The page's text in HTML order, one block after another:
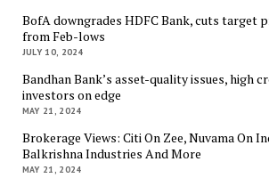
BofA downgrades HDFC Bank, cuts target
from Feb-lows
JULY 10, 2024
Bandhan Bank’s asset-quality issues, high
investors on edge
MAY 21, 2024
Brokerage Views: Citi On Zee, Nuvama On
Balkrishna Industries And More
MAY 21, 2024